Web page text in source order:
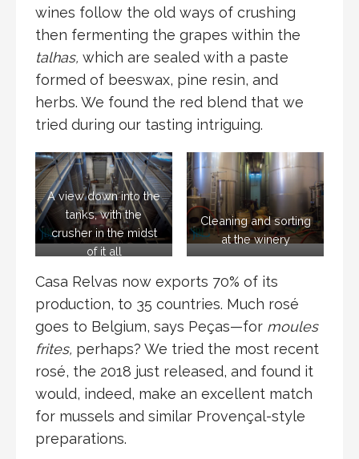
wines follow the old ways of crushing
then fermenting the grapes within the
talhas, which are sealed with a paste
formed of beeswax, pine resin, and
herbs. We found the red blend that we
tried during our tasting intriguing.
A view down into the
tanks, with the
crusher in the midst
of it all
Cleaning and sorting
at the winery
Casa Relvas now exports 70% of its
production, to 35 countries. Much rosé
goes to Belgium, says Peças—for moules
frites, perhaps? We tried the most recent
rosé, the 2018 just released, and found it
would, indeed, make an excellent match
for mussels and similar Provençal-style
preparations.